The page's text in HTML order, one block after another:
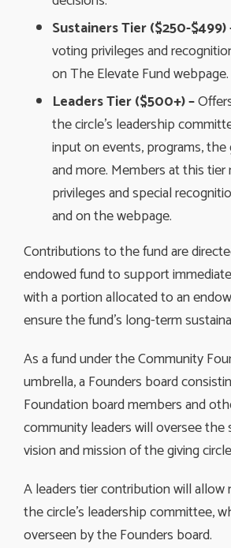
Sustainers Tier ($250-$499)
voting privileges and
on The Elevate Fund webpage.
Leaders Tier ($500+) –
the circle’s leadership
input on events, programs,
and more. Members at this
privileges and special
and on the webpage.
Contributions to the fund are
endowed fund to support
with a portion allocated to an
ensure the fund’s long-term
As a fund under the Community
umbrella, a Founders board
Foundation board members and
community leaders will oversee the
vision and mission of the giving
A leaders tier contribution will
the circle’s leadership committee,
overseen by the Founders board.